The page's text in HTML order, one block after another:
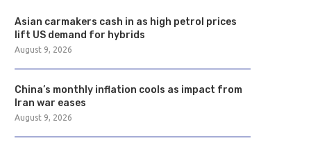
Asian carmakers cash in as high petrol prices
lift US demand for hybrids
August 9, 2026
China’s monthly inflation cools as impact from
Iran war eases
August 9, 2026